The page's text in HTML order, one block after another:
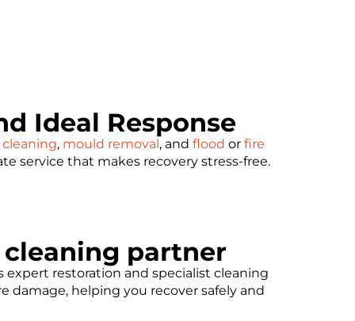
Ideal Response
, mould removal , and flood or fire
service that makes recovery stress-free.
cleaning partner
expert restoration and specialist cleaning
damage, helping you recover safely and